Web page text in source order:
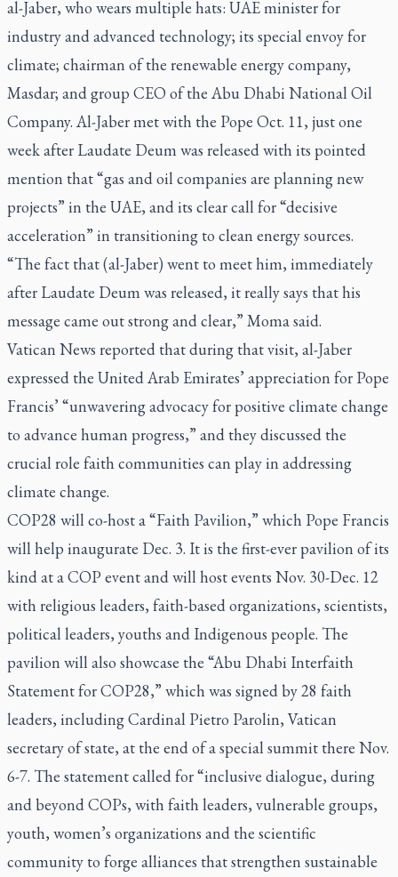
al-Jaber, who wears multiple hats: UAE minister for
industry and advanced technology; its special envoy for
climate; chairman of the renewable energy company,
Masdar; and group CEO of the Abu Dhabi National Oil
Company. Al-Jaber met with the Pope Oct. 11, just one
week after Laudate Deum was released with its pointed
mention that “gas and oil companies are planning new
projects” in the UAE, and its clear call for “decisive
acceleration” in transitioning to clean energy sources.
“The fact that (al-Jaber) went to meet him, immediately
after Laudate Deum was released, it really says that his
message came out strong and clear,” Moma said.
Vatican News reported that during that visit, al-Jaber
expressed the United Arab Emirates’ appreciation for Pope
Francis’ “unwavering advocacy for positive climate change
to advance human progress,” and they discussed the
crucial role faith communities can play in addressing
climate change.
COP28 will co-host a “Faith Pavilion,” which Pope Francis
will help inaugurate Dec. 3. It is the first-ever pavilion of its
kind at a COP event and will host events Nov. 30-Dec. 12
with religious leaders, faith-based organizations, scientists,
political leaders, youths and Indigenous people. The
pavilion will also showcase the “Abu Dhabi Interfaith
Statement for COP28,” which was signed by 28 faith
leaders, including Cardinal Pietro Parolin, Vatican
secretary of state, at the end of a special summit there Nov.
6-7. The statement called for “inclusive dialogue, during
and beyond COPs, with faith leaders, vulnerable groups,
youth, women’s organizations and the scientific
community to forge alliances that strengthen sustainable